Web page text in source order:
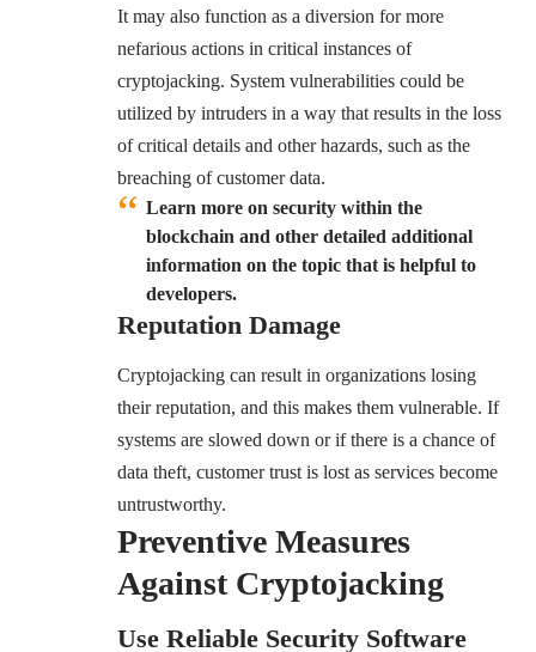
It may also function as a diversion for more
nefarious actions in critical instances of
cryptojacking. System vulnerabilities could be
utilized by intruders in a way that results in the loss
of critical details and other hazards, such as the
breaching of customer data.
Learn more on security within the
blockchain and other detailed additional
information on the topic that is helpful to
developers.
Reputation Damage
Cryptojacking can result in organizations losing
their reputation, and this makes them vulnerable. If
systems are slowed down or if there is a chance of
data theft, customer trust is lost as services become
untrustworthy.
Preventive Measures
Against Cryptojacking
Use Reliable Security Software